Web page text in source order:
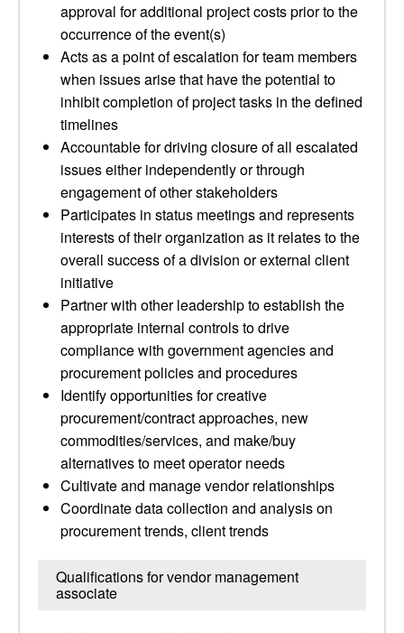
approval for additional project costs prior to the
occurrence of the event(s)
Acts as a point of escalation for team members
when issues arise that have the potential to
inhibit completion of project tasks in the defined
timelines
Accountable for driving closure of all escalated
issues either independently or through
engagement of other stakeholders
Participates in status meetings and represents
interests of their organization as it relates to the
overall success of a division or external client
initiative
Partner with other leadership to establish the
appropriate internal controls to drive
compliance with government agencies and
procurement policies and procedures
Identify opportunities for creative
procurement/contract approaches, new
commodities/services, and make/buy
alternatives to meet operator needs
Cultivate and manage vendor relationships
Coordinate data collection and analysis on
procurement trends, client trends
Qualifications for vendor management
associate